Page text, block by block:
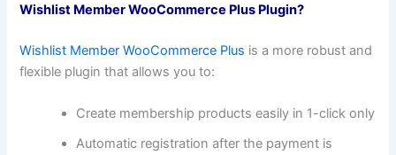
Wishlist Member WooCommerce Plus Plugin?
Wishlist Member WooCommerce Plus is a more robust and
flexible plugin that allows you to:
Create membership products easily in 1-click only
Automatic registration after the payment is